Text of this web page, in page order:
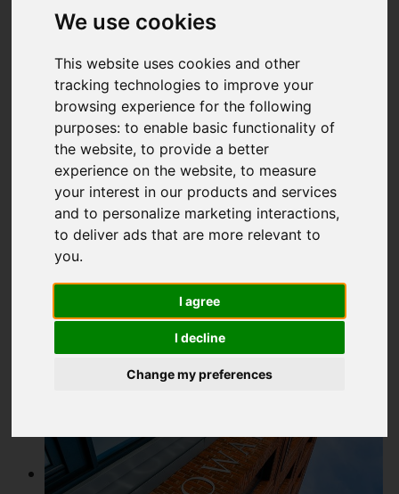
We use cookies
This website uses cookies and other
tracking technologies to improve your
browsing experience for the following
purposes:to enable basic functionality of
the website,to provide a better
experience on the website,to measure
your interest in our products and services
and to personalize marketing interactions,
to deliver ads that are more relevant to
you.
I agree
I decline
Change my preferences